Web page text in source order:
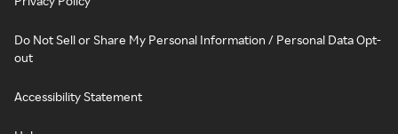
Do Not Sell or Share My Personal Information / Personal Data Opt-
out
Accessibility Statement